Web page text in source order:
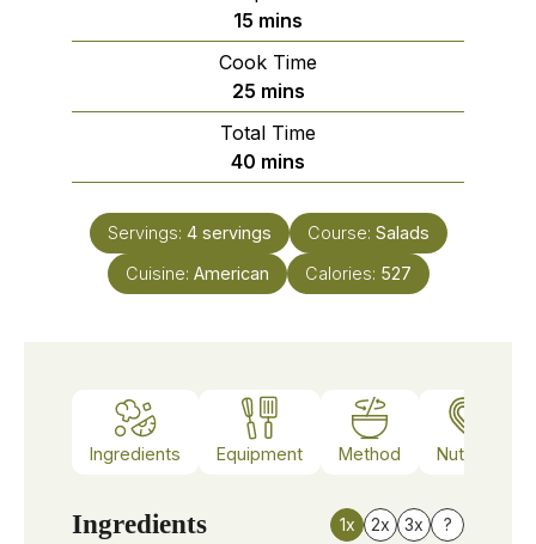
15 minutes
mins
Cook Time
25minutes
mins
Total Time
40 minutes
mins
Servings: 4 servings Course: Salads
Cuisine: American Calories: 527
Ingredients Equipment Method Nutrition
Ingredients 1x 2x 3x ?